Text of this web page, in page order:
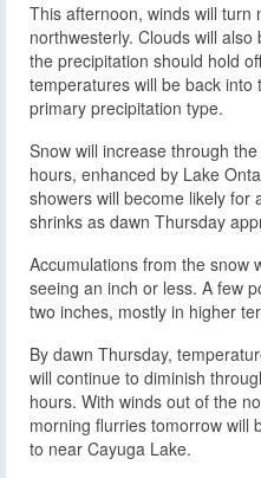
This afternoon, winds will turn
northwesterly. Clouds will
the precipitation should hold
temperatures will be back
primary precipitation type.
Snow will increase through
hours, enhanced by Lake
showers will become likely for
shrinks as dawn Thursday
Accumulations from the snow
seeing an inch or less. A few
two inches, mostly in higher
By dawn Thursday,
will continue to diminish
hours. With winds out of the
morning flurries tomorrow will
to near Cayuga Lake.